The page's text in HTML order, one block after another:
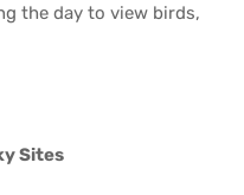
the day to view birds,
Sites